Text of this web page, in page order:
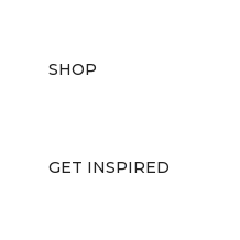
SHOP
GET INSPIRED